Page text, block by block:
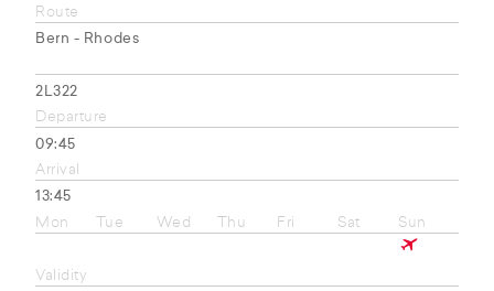
Route
Bern - Rhodes
2L322
Departure
09:45
Arrival
13:45
Mon
Tue Wed Thu Fri Sat Sun
Validity